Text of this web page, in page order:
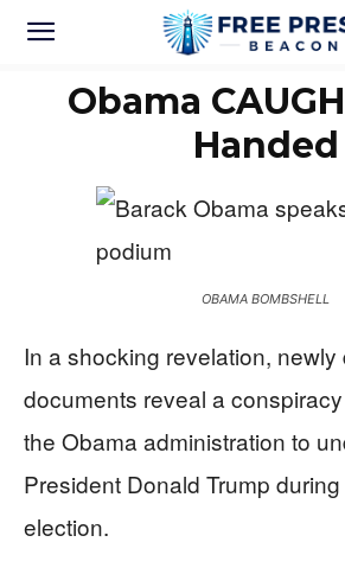
Obama
Handed
OBAMA BOMBSHELL
In a shocking revelation,
documents reveal a
the Obama administration to
President Donald Trump
election.